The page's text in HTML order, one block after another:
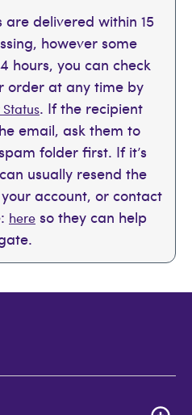
delivered within 15
however some
hours, you can check
order at any time by
. If the recipient
email, ask them to
folder first. If it’s
usually resend the
account, or contact
here so they can help